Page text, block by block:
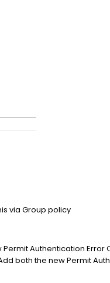
via Group policy
Authentication Error
both the new Permit